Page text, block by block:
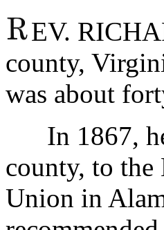
EV.
county,
was about
In 1867, he
county, to
Union in